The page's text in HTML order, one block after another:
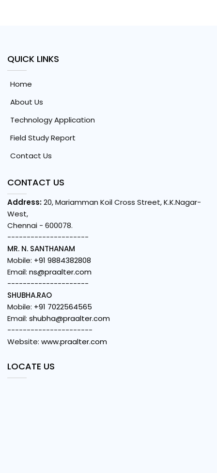
QUICK LINKS
Home
About Us
Technology Application
Field Study Report
Contact Us
CONTACT US
Address:20, Mariamman Koil Cross Street, K.K.Nagar-
West,
Chennai - 600078.
---------------------
MR. N. SANTHANAM
Mobile: +91 9884382808
Email: ns@praalter.com
---------------------
SHUBHA.RAO
Mobile: +91 7022564565
Email: shubha@praalter.com
----------------------
Website: www.praalter.com
LOCATE US